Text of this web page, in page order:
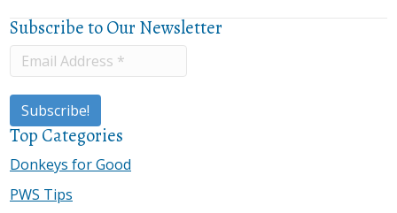
Subscribe to Our Newsletter
Top Categories
Donkeys for Good
PWS Tips